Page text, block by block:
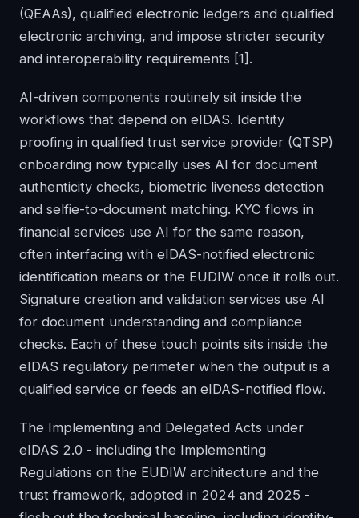
(QEAAs), qualified electronic ledgers and qualified
electronic archiving, and impose stricter security
and interoperability requirements [1] .
AI-driven components routinely sit inside the
workflows that depend on eIDAS. Identity
proofing in qualified trust service provider (QTSP)
onboarding now typically uses AI for document
authenticity checks, biometric liveness detection
and selfie-to-document matching. KYC flows in
financial services use AI for the same reason,
often interfacing with eIDAS-notified electronic
identification means or the EUDIW once it rolls out.
Signature creation and validation services use AI
for document understanding and compliance
checks. Each of these touch points sits inside the
eIDAS regulatory perimeter when the output is a
qualified service or feeds an eIDAS-notified flow.
The Implementing and Delegated Acts under
eIDAS 2.0 - including the Implementing
Regulations on the EUDIW architecture and the
trust framework, adopted in 2024 and 2025 -